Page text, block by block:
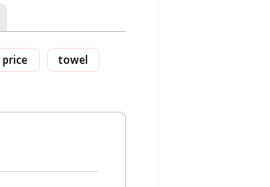
price towel